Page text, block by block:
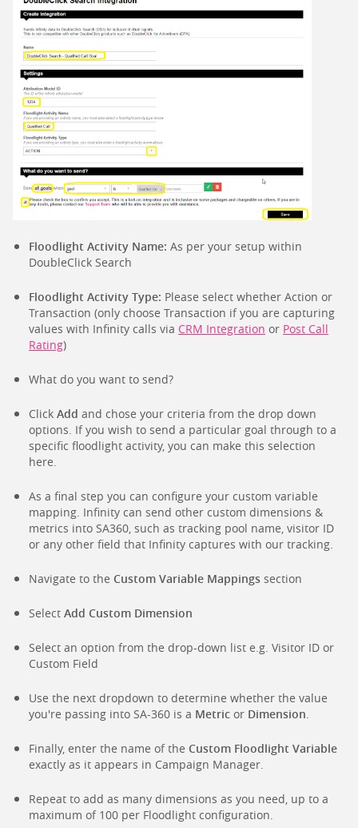
Floodlight Activity Name: As per your setup within
DoubleClick Search
Floodlight Activity Type: Please select whether Action or
Transaction (only choose Transaction if you are capturing
values with Infinity calls via CRM Integration or Post Call
Rating)
What do you want to send?
Click Add and chose your criteria from the drop down
options. If you wish to send a particular goal through to a
specific floodlight activity, you can make this selection
here.
As a final step you can configure your custom variable
mapping. Infinity can send other custom dimensions &
metrics into SA360, such as tracking pool name, visitor ID
or any other field that Infinity captures with our tracking.
Navigate to the Custom Variable Mappings section
Select Add Custom Dimension
Select an option from the drop-down list e.g. Visitor ID or
Custom Field
Use the next dropdown to determine whether the value
you're passing into SA-360 is a Metric or Dimension.
Finally, enter the name of the Custom Floodlight Variable
exactly as it appears in Campaign Manager.
Repeat to add as many dimensions as you need, up to a
maximum of 100 per Floodlight configuration.